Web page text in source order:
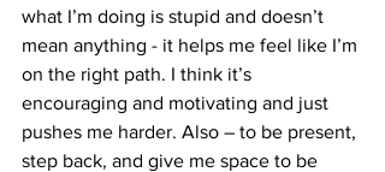
what I’m doing is stupid and doesn’t
mean anything - it helps me feel like I’m
on the right path. I think it’s
encouraging and motivating and just
pushes me harder. Also – to be present,
step back, and give me space to be